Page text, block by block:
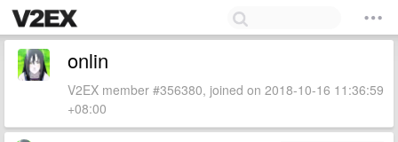
onlin
V2EX member #356380, joined on 2018-10-16 11:36:59
+08:00